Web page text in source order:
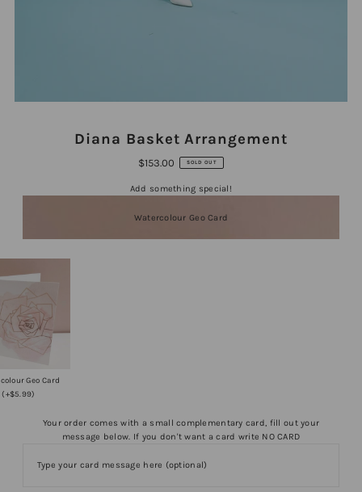
Diana Basket Arrangement
$153.00 SOLD OUT
Add something special!
Watercolour Geo Card
Geo Card
(+$5.99)
Your order comes with a small complementary card, fill out your
message below. If you don't want a card write NO CARD